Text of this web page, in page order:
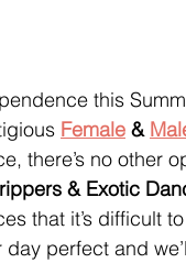
this
Female &
there’s no other
& Exotic
that it’s difficult
perfect and